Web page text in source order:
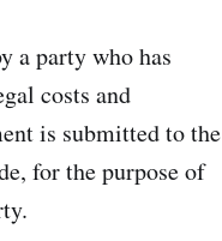
a party who has
costs and
is submitted to the
for the purpose of